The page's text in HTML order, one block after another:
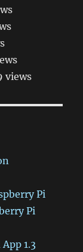
views
Pi
Pi
1.3